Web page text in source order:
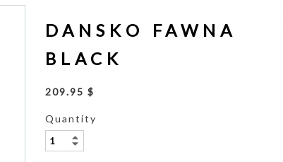
DANSKO FAWNA
BLACK
209.95 $
Quantity